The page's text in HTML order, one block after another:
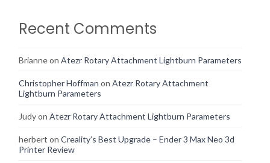
Recent Comments
Brianneon Atezr Rotary Attachment Lightburn Parameters
Christopher Hoffman on Atezr Rotary Attachment
Lightburn Parameters
Judyon Atezr Rotary Attachment Lightburn Parameters
herbert on Creality’s Best Upgrade – Ender 3 Max Neo 3d
Printer Review